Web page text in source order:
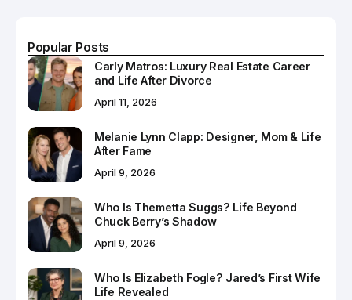
Popular Posts
Carly Matros: Luxury Real Estate Career
and Life After Divorce
April 11, 2026
Melanie Lynn Clapp: Designer, Mom & Life
After Fame
April 9, 2026
Who Is Themetta Suggs? Life Beyond
Chuck Berry’s Shadow
April 9, 2026
Who Is Elizabeth Fogle? Jared’s First Wife
Life Revealed